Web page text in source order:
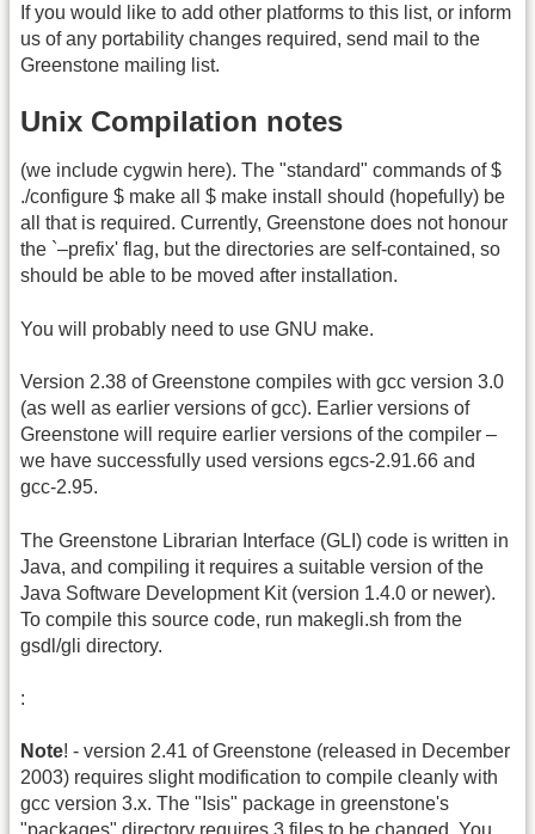
If you would like to add other platforms to this list, or inform
us of any portability changes required, send mail to the
Greenstone mailing list.
Unix Compilation notes
(we include cygwin here). The "standard" commands of $
./configure $ make all $ make install should (hopefully) be
all that is required. Currently, Greenstone does not honour
the `–prefix' flag, but the directories are self-contained, so
should be able to be moved after installation.
You will probably need to use GNU make.
Version 2.38 of Greenstone compiles with gcc version 3.0
(as well as earlier versions of gcc). Earlier versions of
Greenstone will require earlier versions of the compiler –
we have successfully used versions egcs-2.91.66 and
gcc-2.95.
The Greenstone Librarian Interface (GLI) code is written in
Java, and compiling it requires a suitable version of the
Java Software Development Kit (version 1.4.0 or newer).
To compile this source code, run makegli.sh from the
gsdl/gli directory.
:
Note! - version 2.41 of Greenstone (released in December
2003) requires slight modification to compile cleanly with
gcc version 3.x. The "Isis" package in greenstone's